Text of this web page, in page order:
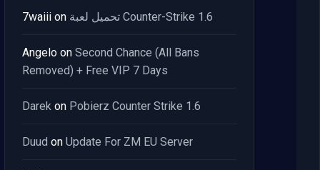
7waiii on تحميل لعبة Counter-Strike 1.6
Angelo on Second Chance (All Bans
Removed) + Free VIP 7 Days
Darek on Pobierz Counter Strike 1.6
Duud on Update For ZM EU Server